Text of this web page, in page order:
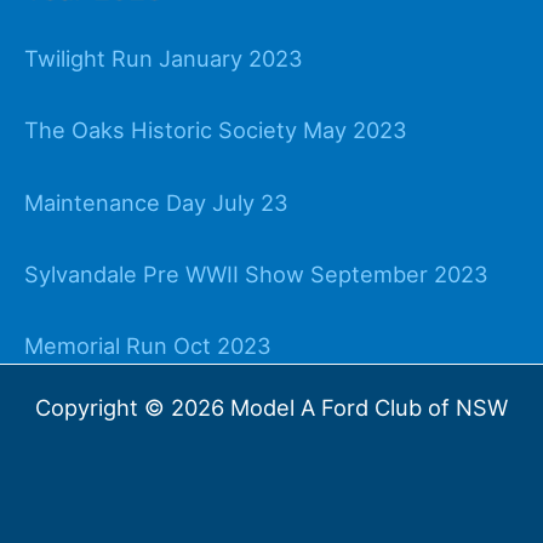
Twilight Run January 2023
The Oaks Historic Society May 2023
Maintenance Day July 23
Sylvandale Pre WWII Show September 2023
Memorial Run Oct 2023
Copyright © 2026 Model A Ford Club of NSW